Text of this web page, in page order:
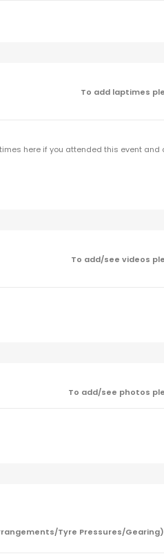
To add laptimes
here if you attended this event and
To add/see videos
To add/see photos
Tyre Pressures/Gearing)